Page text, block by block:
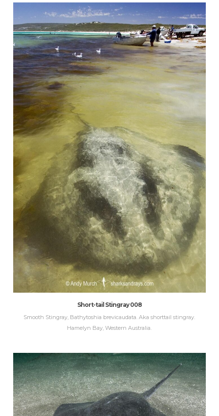
Short-tail Stingray 008
Smooth Stingray, Bathytoshia brevicaudata. Aka shorttail stingray.
Hamelyn Bay, Western Australia.